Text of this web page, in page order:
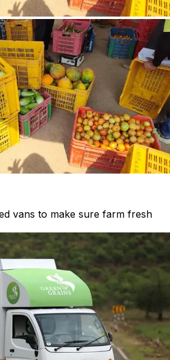
vans to make sure farm fresh